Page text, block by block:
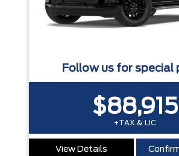
Follow us for special
$88,915
+TAX & LIC
View Details